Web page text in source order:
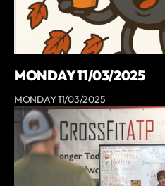
MONDAY 11/03/2025
MONDAY 11/03/2025